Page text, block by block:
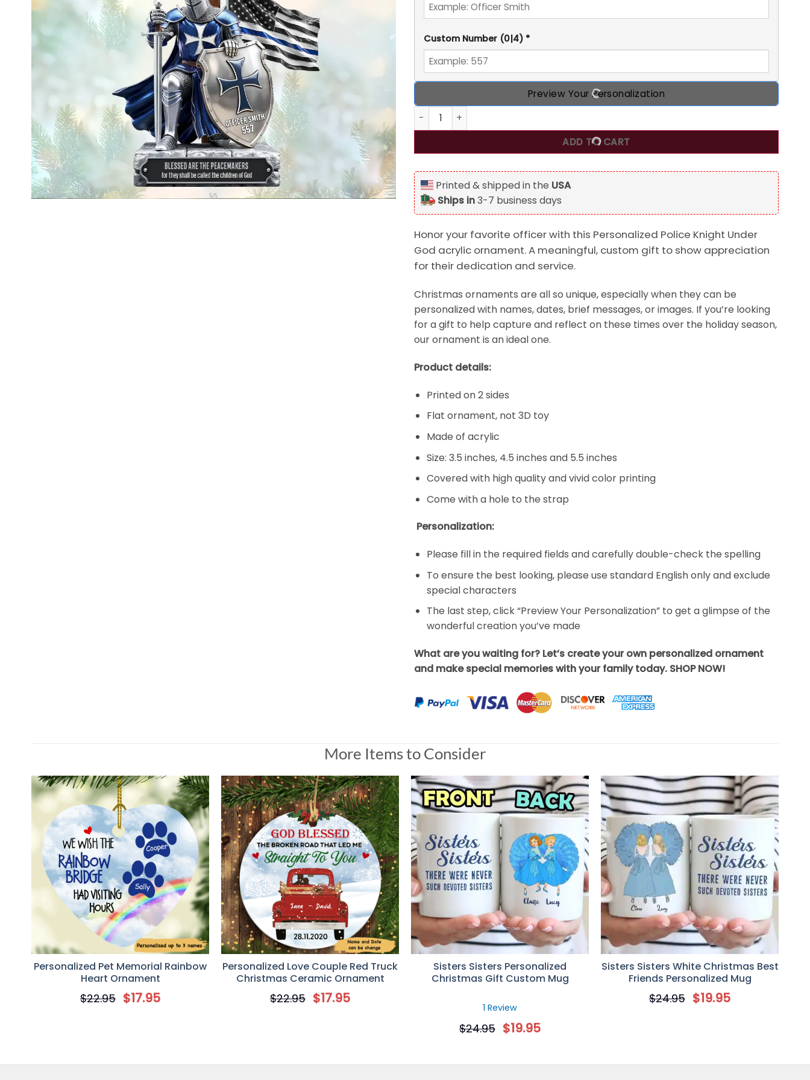
Custom Number (0|4) *
Preview Your Personalization
Personalized Police Knight Under God Custom 2D Flat Acrylic Ornament, Gift For
ADD TO CART
Printed & shipped in the USA
Ships in3-7 business days
Honor your favorite officer with this Personalized Police Knight Under
God acrylic ornament. A meaningful, custom gift to show appreciation
for their dedication and service.
Christmas ornaments are all so unique, especially when they can be
personalized with names, dates, brief messages, or images. If you’re looking
for a gift to help capture and reflect on these times over the holiday season,
our ornament is an ideal one.
Product details:
Printed on 2 sides
Flat ornament, not 3D toy
Made of acrylic
Size: 3.5 inches, 4.5 inches and 5.5 inches
Covered with high quality and vivid color printing
Come with a hole to the strap
Personalization:
Please fill in the required fields and carefully double-check the spelling
To ensure the best looking, please use standard English only and exclude
special characters
The last step, click “Preview Your Personalization” to get a glimpse of the
wonderful creation you’ve made
What are you waiting for? Let’s create your own personalized ornament
and make special memories with your family today. SHOP NOW!
More Items to Consider
Personalized Pet Memorial Rainbow
Heart Ornament
$22.95 $17.95
Personalized Love Couple Red Truck
Christmas Ceramic Ornament
$22.95 $17.95
Sisters Sisters Personalized
Christmas Gift Custom Mug
1 Review
$24.95 $19.95
Sisters Sisters White Christmas Best
Friends Personalized Mug
$24.95 $19.95